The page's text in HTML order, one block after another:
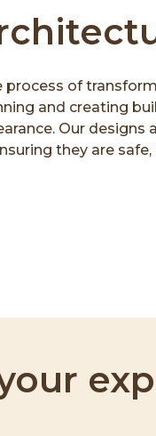
of
and creating
Our
they are